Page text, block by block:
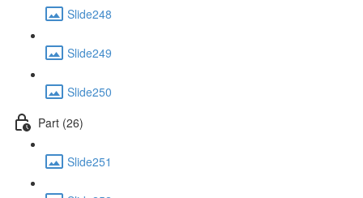
Slide248
Slide249
Slide250
Part (26)
Slide251